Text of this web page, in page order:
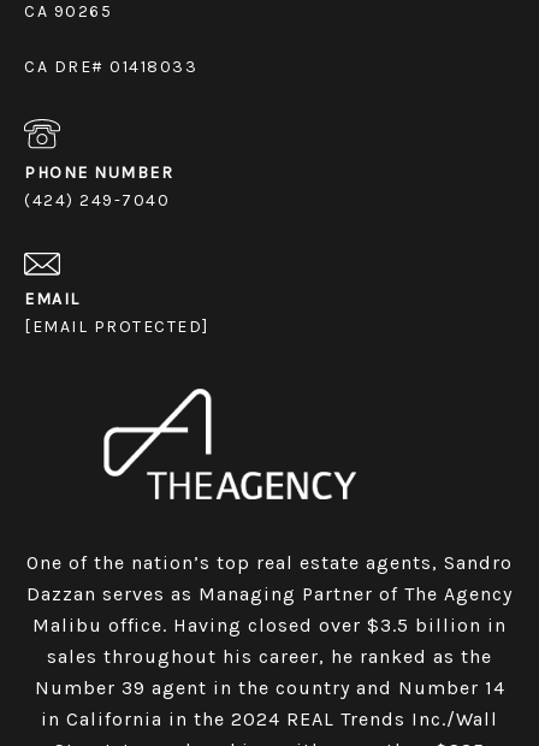
CA 90265
CA DRE# 01418033
PHONE NUMBER
(424) 249-7040
EMAIL
[EMAIL PROTECTED]
One of the nation’s top real estate agents, Sandro
Dazzan serves as Managing Partner of The Agency
Malibu office. Having closed over $3.5 billion in
sales throughout his career, he ranked as the
Number 39 agent in the country and Number 14
in California in the 2024 REAL Trends Inc./Wall